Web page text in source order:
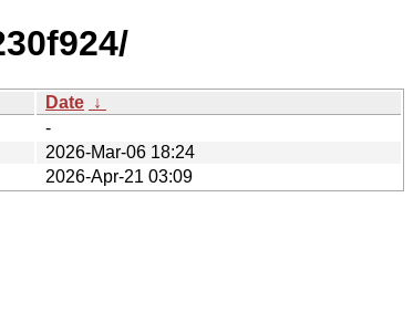
Date ↓
-
2026-Mar-06 18:24
2026-Apr-21 03:09